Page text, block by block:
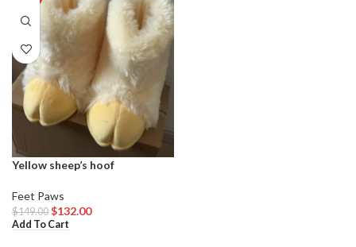
Yellow sheep’s hoof
Feet Paws
$149.00 $132.00
Add To Cart